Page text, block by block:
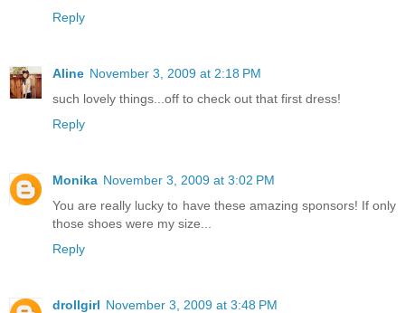
Reply
Aline November 3, 2009 at 2:18 PM
such lovely things...off to check out that first dress!
Reply
Monika November 3, 2009 at 3:02 PM
You are really lucky to have these amazing sponsors! If only
those shoes were my size...
Reply
drollgirl November 3, 2009 at 3:48 PM